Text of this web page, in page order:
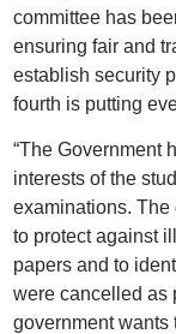
committee has
ensuring fair and
establish security
fourth is putting
“The Government
interests of the
examinations. The
to protect against
papers and to
were cancelled as
government wants